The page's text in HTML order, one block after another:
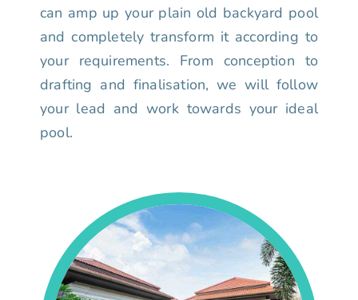
can amp up your plain old backyard pool
and completely transform it according to
your requirements. From conception to
drafting and finalisation, we will follow
your lead and work towards your ideal
pool.